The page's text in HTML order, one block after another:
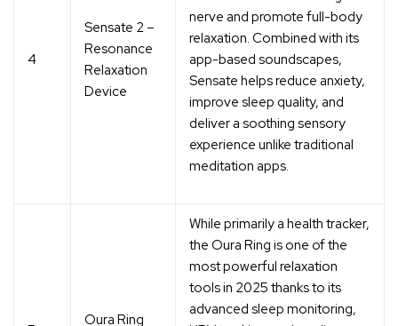
4
Sensate 2 –
Resonance
Relaxation
Device
nerve and promote full-body
relaxation. Combined with its
app-based soundscapes,
Sensate helps reduce anxiety,
improve sleep quality, and
deliver asoothing sensory
experience unlike traditional
meditation apps.
Oura Ring
While primarily a health tracker,
the Oura Ring is one of the
mostpowerful relaxation
toolsin 2025 thanks to its
advanced sleep monitoring,